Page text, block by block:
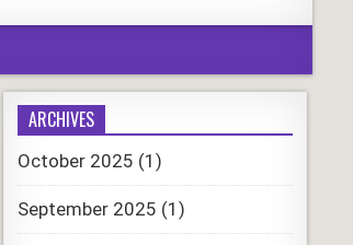
ARCHIVES
October 2025 (1)
September 2025 (1)